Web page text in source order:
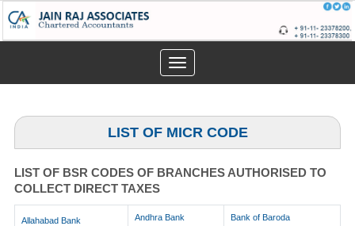
Toggle
navigation
LIST OF MICR CODE
LIST OF BSR CODES OF BRANCHES AUTHORISED TO
COLLECT DIRECT TAXES
Allahabad Bank Andhra Bank Bank of Baroda